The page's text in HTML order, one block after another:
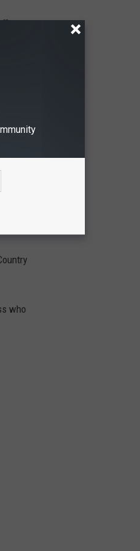
the
not
a
who